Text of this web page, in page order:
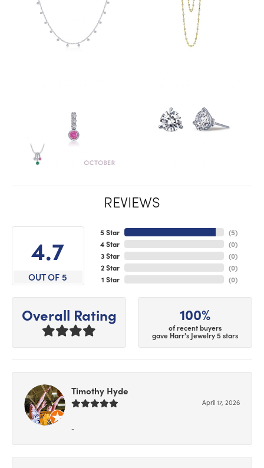
REVIEWS
4.7
OUT OF 5
5 Star
4 Star
3 Star
2 Star
1 Star
(5)
(0)
(0)
(0)
(0)
Overall Rating 100%
of recent buyers
gave Harr's Jewelry 5 stars
Timothy Hyde
April 17, 2026
-